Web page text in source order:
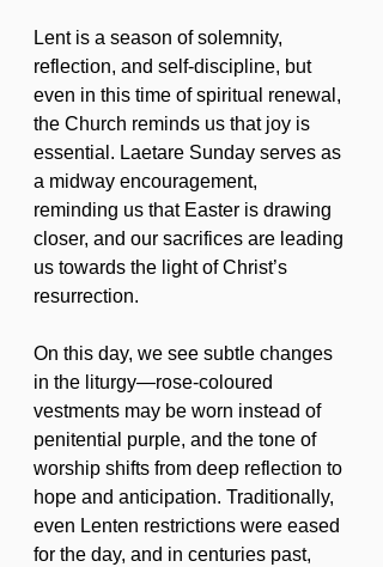
Lent is a season of solemnity,
reflection, and self-discipline, but
even in this time of spiritual renewal,
the Church reminds us that joy is
essential. Laetare Sunday serves as
a midway encouragement,
reminding us that Easter is drawing
closer, and our sacrifices are leading
us towards the light of Christ’s
resurrection.
On this day, we see subtle changes
in the liturgy—rose-coloured
vestments may be worn instead of
penitential purple, and the tone of
worship shifts from deep reflection to
hope and anticipation. Traditionally,
even Lenten restrictions were eased
for the day, and in centuries past,